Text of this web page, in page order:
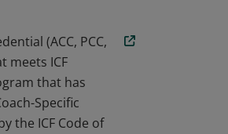
(ACC, PCC,
meets ICF
that has
Specific
the ICF Code of